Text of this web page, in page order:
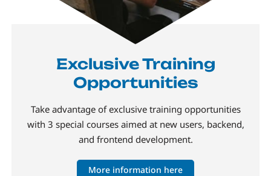
Exclusive Training
Opportunities
Take advantage of exclusive training opportunities
with 3 special courses aimed at new users, backend,
and frontend development.
More information here